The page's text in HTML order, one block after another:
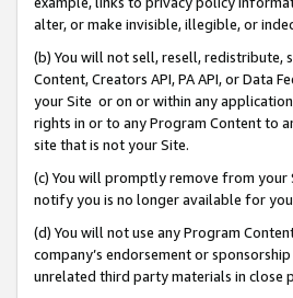
alter, or make invisible, illegible, or
(b) You will not sell, resell, redistribute,
Content, Creators API, PA API, or Data
your Site or on or within any
rights in or to any Program Content to
site that is not your Site.
(c) You will promptly remove from your
notify you is no longer available for
(d) You will not use any Program
company’s endorsement or
unrelated third party materials in close